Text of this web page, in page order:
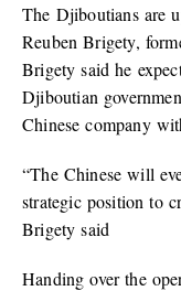
The Djiboutians are
Reuben Brigety,
Brigety said he
Djiboutian
Chinese company
“The Chinese will
strategic position to
Brigety said
Handing over the